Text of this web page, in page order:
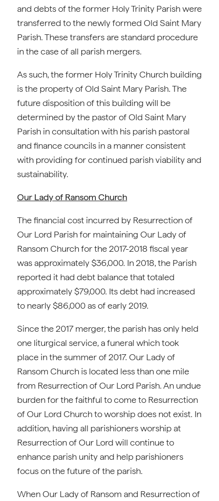
and debts of the former Holy Trinity Parish were
transferred to the newly formed Old Saint Mary
Parish. These transfers are standard procedure
in the case of all parish mergers.
As such, the former Holy Trinity Church building
is the property of Old Saint Mary Parish. The
future disposition of this building will be
determined by the pastor of Old Saint Mary
Parish in consultation with his parish pastoral
and finance councils in a manner consistent
with providing for continued parish viability and
sustainability.
Our Lady of Ransom Church
The financial cost incurred by Resurrection of
Our Lord Parish for maintaining Our Lady of
Ransom Church for the 2017-2018 fiscal year
was approximately $36,000. In 2018, the Parish
reported it had debt balance that totaled
approximately $79,000. Its debt had increased
to nearly $86,000 as of early 2019.
Since the 2017 merger, the parish has only held
one liturgical service, a funeral which took
place in the summer of 2017. Our Lady of
Ransom Church is located less than one mile
from Resurrection of Our Lord Parish. An undue
burden for the faithful to come to Resurrection
of Our Lord Church to worship does not exist. In
addition, having all parishioners worship at
Resurrection of Our Lord will continue to
enhance parish unity and help parishioners
focus on the future of the parish.
When Our Lady of Ransom and Resurrection of